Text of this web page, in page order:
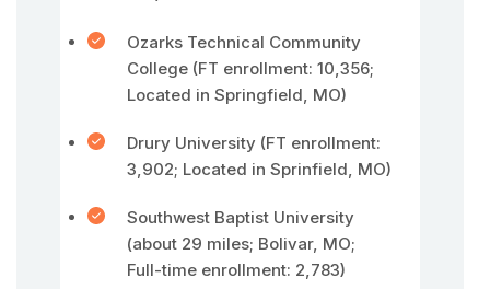
Ozarks Technical Community
College (FT enrollment: 10,356;
Located in Springfield, MO)
Drury University (FT enrollment:
3,902; Located in Sprinfield, MO)
Southwest Baptist University
(about 29 miles; Bolivar, MO;
Full-time enrollment: 2,783)